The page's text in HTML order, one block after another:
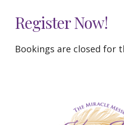
Register Now!
Bookings are closed for